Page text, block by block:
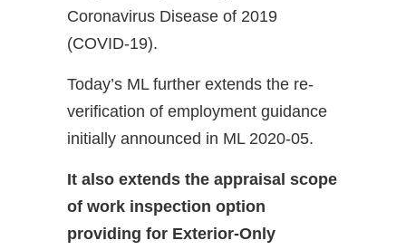
Coronavirus Disease of 2019
(COVID-19).
Today’s ML further extends the re-
verification of employment guidance
initially announced in ML 2020-05.
It also extends the appraisal scope
of work inspection option
providing for Exterior-Only